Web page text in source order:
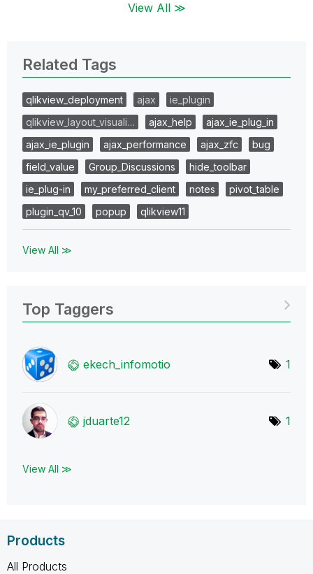
View All ≫
Related Tags
qlikview_deployment ajax
ie_plugin
qlikview_layout_visuali…
ajax_help
ajax_ie_plug_in
ajax_ie_plugin
ajax_performance ajax_zfc
bug
field_value
Group_Discussions
hide_toolbar
ie_plug-in
my_preferred_client notes
pivot_table
plugin_qv_10
popup qlikview11
View All ≫
Top Taggers
ekech_infomotio 1
jduarte12 1
View All ≫
Products
All Products